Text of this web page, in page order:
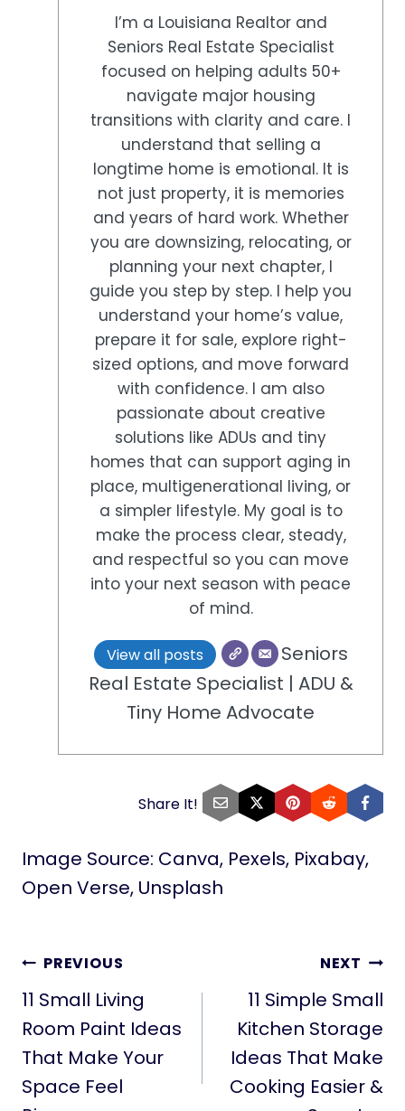
I’m a Louisiana Realtor and
Seniors Real Estate Specialist
focused on helping adults 50+
navigate major housing
transitions with clarity and care. I
understand that selling a
longtime home is emotional. It is
not just property, it is memories
and years of hard work. Whether
you are downsizing, relocating, or
planning your next chapter, I
guide you step by step. I help you
understand your home’s value,
prepare it for sale, explore right-
sized options, and move forward
with confidence. I am also
passionate about creative
solutions like ADUs and tiny
homes that can support aging in
place, multigenerational living, or
a simpler lifestyle. My goal is to
make the process clear, steady,
and respectful so you can move
into your next season with peace
of mind.
View all posts
Seniors
Real Estate Specialist | ADU &
Tiny Home Advocate
Share It!
Image Source: Canva, Pexels, Pixabay,
Open Verse, Unsplash
POST
NAVIGATION
PREVIOUS
11 Small Living
Room Paint Ideas
That Make Your
Space Feel
NEXT
11 Simple Small
Kitchen Storage
Ideas That Make
Cooking Easier &